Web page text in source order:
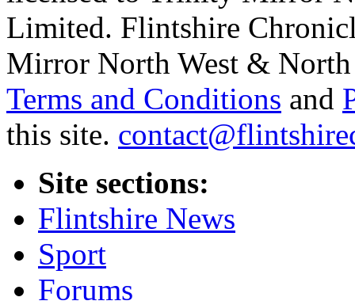
Limited. Flintshire
Mirror North West & North
Terms and Conditions and
this site.
Site sections:
Flintshire News
Sport
Forums